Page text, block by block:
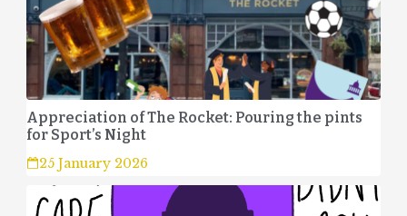
Appreciation of The Rocket: Pouring the pints
for Sport’s Night
25 January 2026